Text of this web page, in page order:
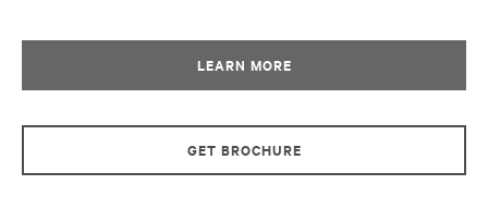
LEARN MORE
GET BROCHURE